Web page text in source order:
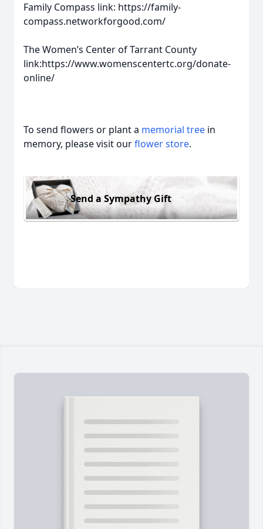
Family Compass link: https://family-
compass.networkforgood.com/
The Women’s Center of Tarrant County
link:https://www.womenscentertc.org/donate-
online/
To send flowers or plant a memorial tree in
memory, please visit ourflower store.
Send a Sympathy Gift